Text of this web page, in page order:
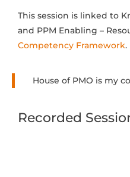
This session is linked to
and PPM Enabling –
Competency Framework.
House of PMO is my
Recorded